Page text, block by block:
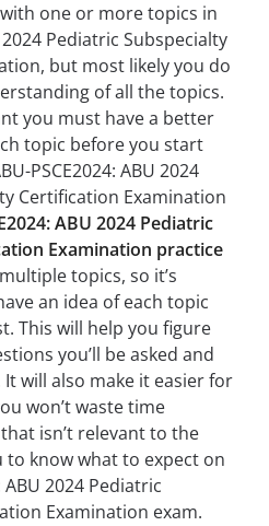
one or more topics in
2024 Pediatric Subspecialty
but most likely you do
of all the topics.
you must have a better
topic before you start
PSCE2024: ABU 2024
Certification Examination
ABU 2024 Pediatric
Examination practice
topics, so it’s
an idea of each topic
This will help you figure
you’ll be asked and
It will also make it easier for
won’t waste time
isn’t relevant to the
to know what to expect on
ABU 2024 Pediatric
Examination exam.